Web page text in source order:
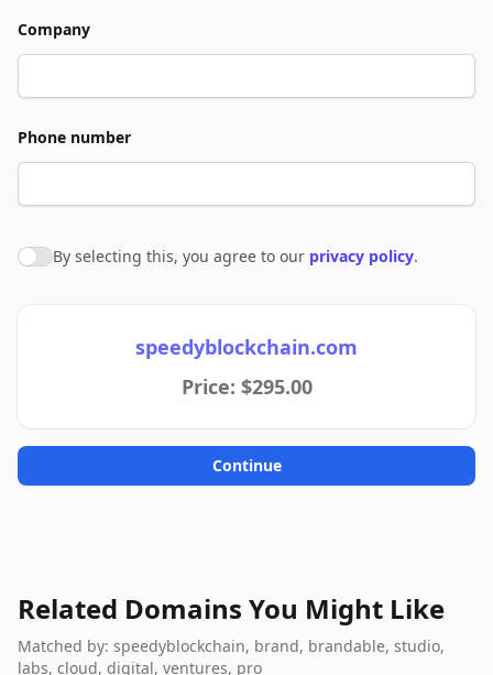
Company
Phone number
Agree to policies
By selecting this, you agree to our privacy policy.
speedyblockchain.com
Price: $295.00
Continue
Related Domains You Might Like
Matched by: speedyblockchain, brand, brandable, studio,
labs, cloud, digital, ventures, pro